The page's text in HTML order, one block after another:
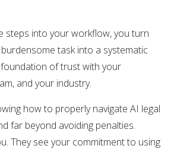
steps into your workflow, you turn
task into a systematic
of trust with your
and your industry.
how to properly navigate AI legal
far beyond avoiding penalties.
They see your commitment to using